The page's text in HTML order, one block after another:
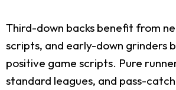
Third-down backs benefit from
scripts, and early-down grinders
positive game scripts. Pure
standard leagues, and pass-